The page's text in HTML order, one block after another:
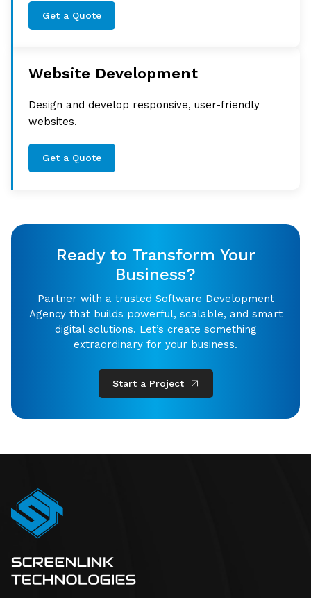
Get a Quote
Website Development
Design and develop responsive, user-friendly
websites.
Get a Quote
Ready to Transform Your
Business?
Partner with a trusted Software Development
Agency that builds powerful, scalable, and smart
digital solutions. Let’s create something
extraordinary for your business.
Start a Project